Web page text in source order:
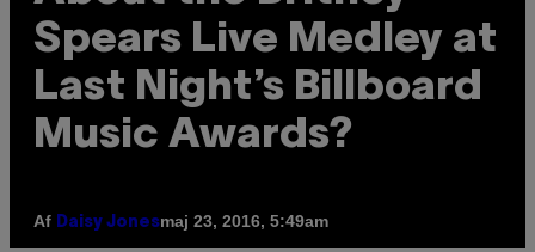
Spears Live Medley at
Last Night’s Billboard
Music Awards?
Af Daisy Jonesmaj 23, 2016, 5:49am